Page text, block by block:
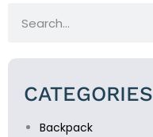
CATEGORIES
Backpack